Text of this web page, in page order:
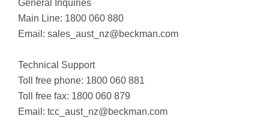
General Inquiries
Main Line: 1800 060 880
Email: sales_aust_nz@beckman.com
Technical Support
Toll free phone: 1800 060 881
Toll free fax: 1800 060 879
Email: tcc_aust_nz@beckman.com